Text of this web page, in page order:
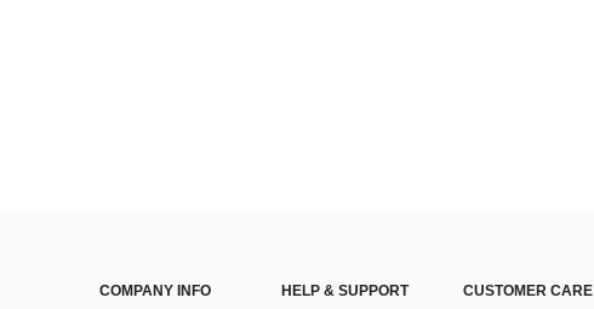
COMPANY INFO
HELP & SUPPORT
CUSTOMER CARE